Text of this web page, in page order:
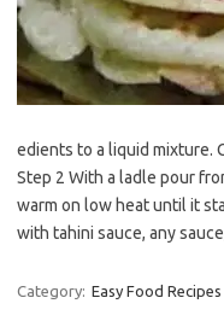
edients to a liquid mixture.
Step 2 With a ladle pour
warm on low heat until it
with tahini sauce, any
Category: Easy Food Recipes